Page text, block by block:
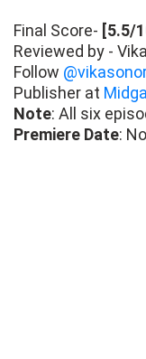
Final Score- [5.5/
Reviewed by -
Follow
Publisher at
Note: All six
Premiere Date: